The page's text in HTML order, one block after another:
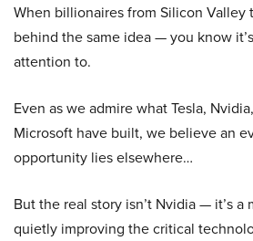
When billionaires from Silicon Valley
behind the same idea — you know
attention to.
Even as we admire what Tesla,
Microsoft have built, we believe an
opportunity lies elsewhere…
But the real story isn’t Nvidia — it’s a
quietly improving the critical